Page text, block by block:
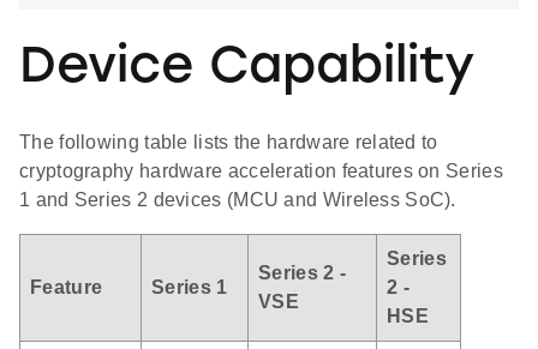
Device Capability
The following table lists the hardware related to
cryptography hardware acceleration features on Series
1 and Series 2 devices (MCU and Wireless SoC).
Feature Series 1
Series 2 -
VSE
Series
2 -
HSE